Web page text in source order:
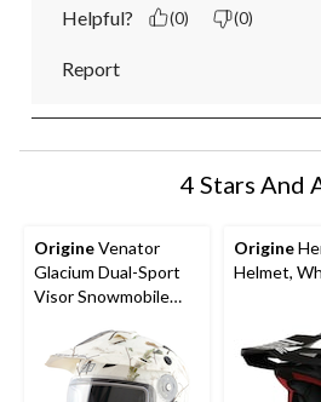
Helpful? (0) (0)
Report
4 Stars And
OrigineVenator
Glacium Dual-Sport
Visor Snowmobile
Sizes
Origine
Helmet,